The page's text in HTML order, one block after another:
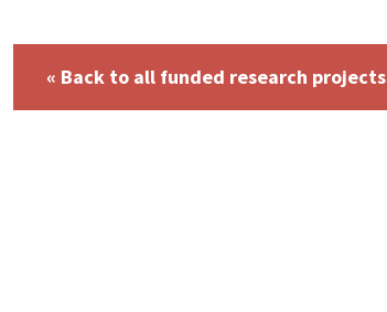
« Back to all funded research projects